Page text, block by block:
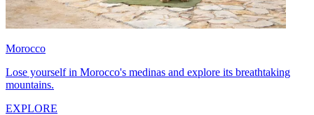
Morocco
Lose yourself in Morocco's medinas and explore its breathtaking
mountains.
EXPLORE